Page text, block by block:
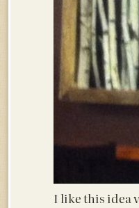
I like this idea